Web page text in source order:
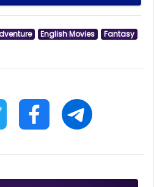
English Movies
Fantasy